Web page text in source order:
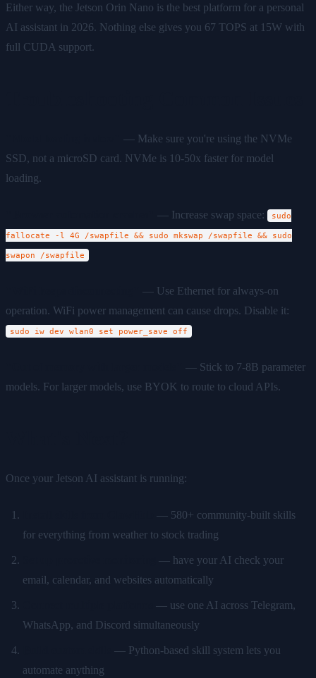
Either way, the Jetson Orin Nano is the best platform for a personal
AI assistant in 2026. Nothing else gives you 67 TOPS at 15W with
full CUDA support.
— Make sure you're using the NVMe
SSD, not a microSD card. NVMe is 10-50x faster for model
loading.
— Increase swap space:
sudo
fallocate -l 4G /swapfile && sudo mkswap /swapfile && sudo
swapon /swapfile
— Use Ethernet for always-on
operation. WiFi power management can cause drops. Disable it:
sudo iw dev wlan0 set power_save off
— Stick to 7-8B parameter
models. For larger models, use BYOK to route to cloud APIs.
Once your Jetson AI assistant is running:
— 580+ community-built skills
for everything from weather to stock trading
— have your AI check your
email, calendar, and websites automatically
— use one AI across Telegram,
WhatsApp, and Discord simultaneously
— Python-based skill system lets you
automate anything